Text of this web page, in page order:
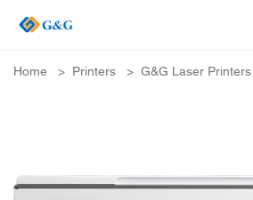
Home > Printers > G&G Laser Printers